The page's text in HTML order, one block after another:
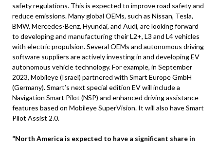
safety regulations. This is expected to improve road safety and
reduce emissions. Many global OEMs, such as Nissan, Tesla,
BMW, Mercedes-Benz, Hyundai, and Audi, are looking forward
to developing and manufacturing their L2+, L3 and L4 vehicles
with electric propulsion. Several OEMs and autonomous driving
software suppliers are actively investing in and developing EV
autonomous vehicle technology. For example, in September
2023, Mobileye (Israel) partnered with Smart Europe GmbH
(Germany). Smart’s next special edition EV will include a
Navigation Smart Pilot (NSP) and enhanced driving assistance
features based on Mobileye SuperVision. It will also have Smart
Pilot Assist 2.0.
“North America is expected to have a significant share in